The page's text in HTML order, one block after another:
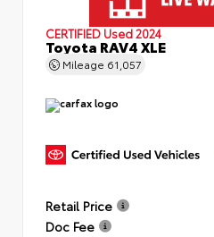
CERTIFIED Used 2024
Toyota RAV4 XLE
Mileage 61,057
Retail Price
Doc Fee